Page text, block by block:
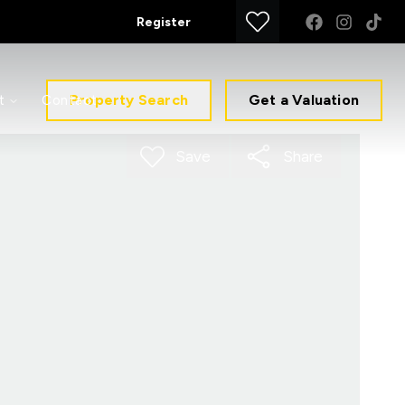
Register
ContactProperty Search Get a Valuation